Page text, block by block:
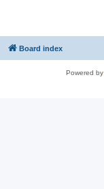
Board index
Powered by